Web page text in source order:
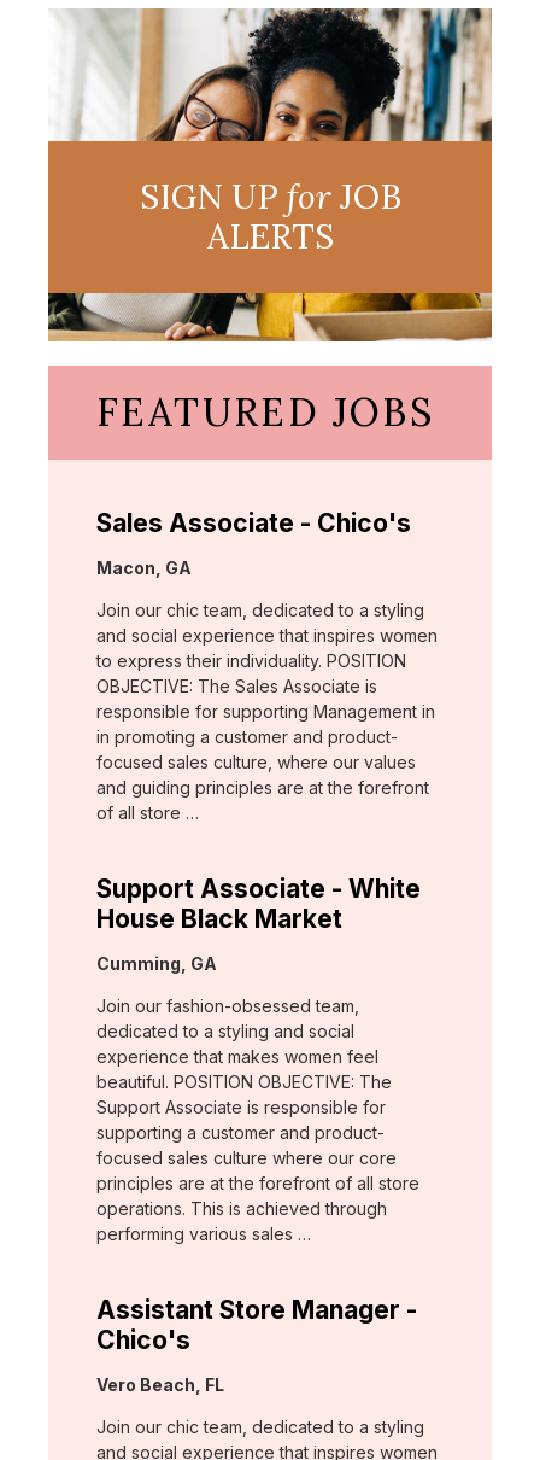
SIGN UP forJOB
ALERTS
FEATURED JOBS
Sales Associate - Chico's
Location:
Macon, GA
Join our chic team, dedicated to a styling
and social experience that inspires women
to express their individuality. POSITION
OBJECTIVE: The Sales Associate is
responsible for supporting Management in
in promoting a customer and product-
focused sales culture, where our values
and guiding principles are at the forefront
of all store …
Support Associate - White
House Black Market
Location:
Cumming, GA
Join our fashion-obsessed team,
dedicated to a styling and social
experience that makes women feel
beautiful. POSITION OBJECTIVE: The
Support Associate is responsible for
supporting a customer and product-
focused sales culture where our core
principles are at the forefront of all store
operations. This is achieved through
performing various sales …
Assistant Store Manager -
Chico's
Location:
Vero Beach, FL
Join our chic team, dedicated to a styling
and social experience that inspires women